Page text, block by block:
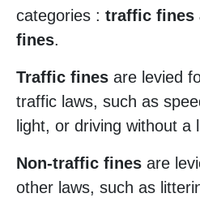
categories : traffic fines
fines.
Traffic fines are levied
traffic laws, such as
light, or driving without a
Non-traffic fines are
other laws, such as